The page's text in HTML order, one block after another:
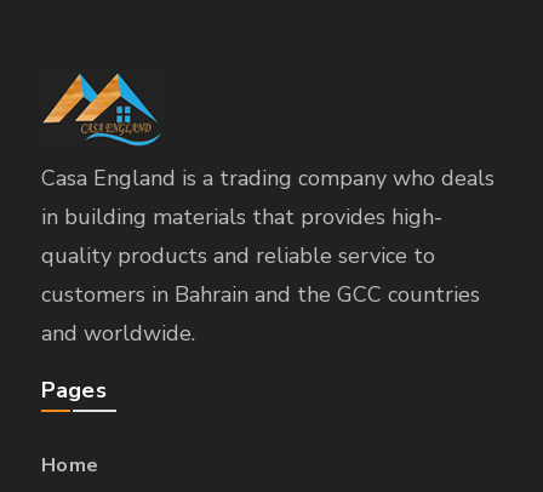
Casa England is a trading company who deals
in building materials that provides high-
quality products and reliable service to
customers in Bahrain and the GCC countries
and worldwide.
Pages
Home